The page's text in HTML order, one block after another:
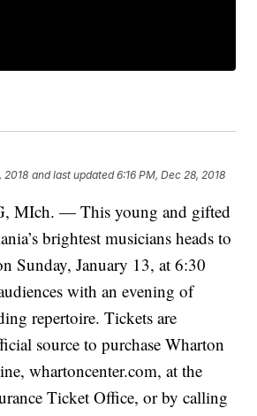
2018 and last updated 6:16 PM, Dec 28, 2018
MIch. — This young and gifted
brightest musicians heads to
Sunday, January 13, at 6:30
with an evening of
repertoire. Tickets are
source to purchase Wharton
whartoncenter.com, at the
Ticket Office, or by calling